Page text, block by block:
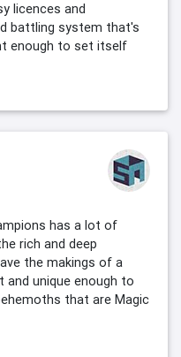
licences and
battling system that's
enough to set itself
has a lot of
rich and deep
the makings of a
and unique enough to
that are Magic